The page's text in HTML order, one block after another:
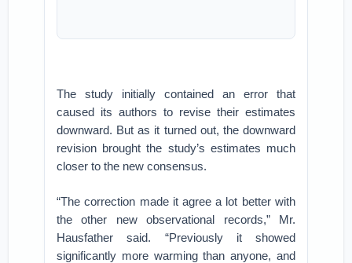
The study initially contained an error that
caused its authors to revise their estimates
downward. But as it turned out, the downward
revision brought the study’s estimates much
closer to the new consensus.
“The correction made it agree a lot better with
the other new observational records,” Mr.
Hausfather said. “Previously it showed
significantly more warming than anyone, and